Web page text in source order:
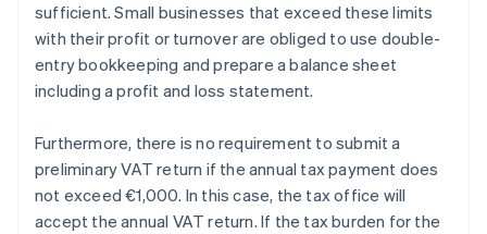
sufficient. Small businesses that exceed these limits
with their profit or turnover are obliged to use double-
entry bookkeeping and prepare a balance sheet
including a profit and loss statement.
Furthermore, there is no requirement to submit a
preliminary VAT return if the annual tax payment does
not exceed €1,000. In this case, the tax office will
accept the annual VAT return. If the tax burden for the